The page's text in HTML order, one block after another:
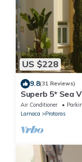
US $228
9.8(31 Reviews)
Superb 5* Sea
Central Protaras
Air Conditioner
Larnaca
Protaras